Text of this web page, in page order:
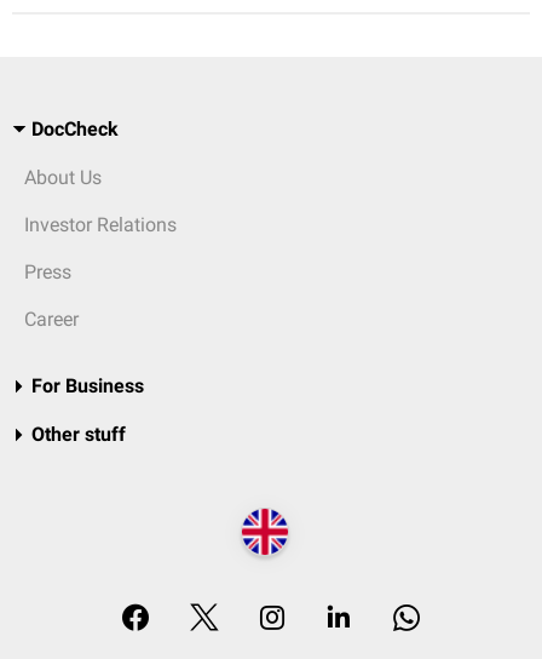
DocCheck
About Us
Investor Relations
Press
Career
For Business
Other stuff